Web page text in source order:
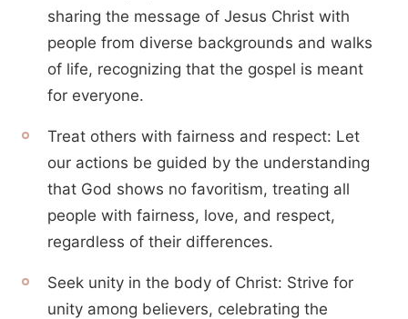
sharing the message of Jesus Christ with
people from diverse backgrounds and walks
of life, recognizing that the gospel is meant
for everyone.
Treat others with fairness and respect: Let
our actions be guided by the understanding
that God shows no favoritism, treating all
people with fairness, love, and respect,
regardless of their differences.
Seek unity in the body of Christ: Strive for
unity among believers, celebrating the